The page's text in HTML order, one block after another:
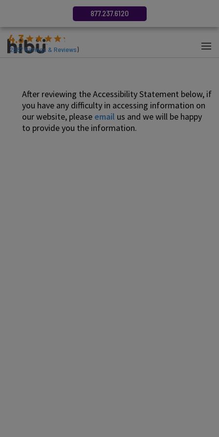
4.3
2687Ratings & Reviews)
877.237.6120
After reviewing the Accessibility Statement below, if
you have any difficulty in accessing information on
our website, please email us and we will be happy
to provide you the information.